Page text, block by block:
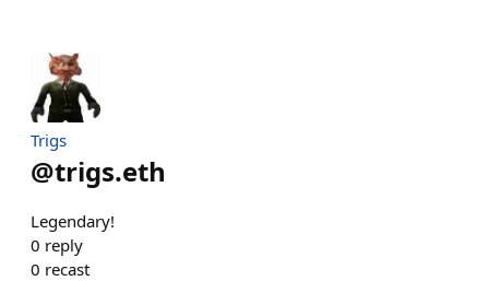
Trigs
@trigs.eth
Legendary!
0 reply
0 recast